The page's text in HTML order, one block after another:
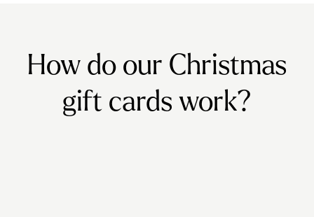
How do our Christmas
gift cards work?